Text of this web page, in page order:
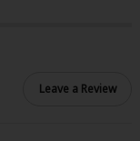
Leave a Review